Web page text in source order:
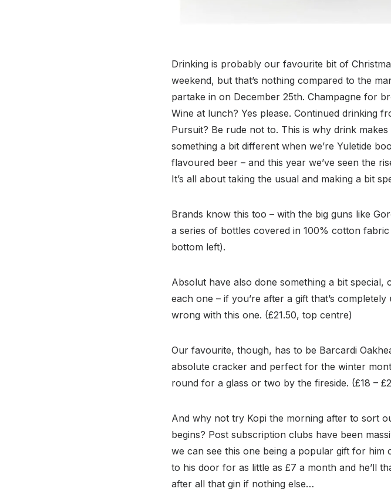
Drinking is probably our favourite bit of
weekend, but that’s nothing compared to the
partake in on December 25th. Champagne for
Wine at lunch? Yes please. Continued drinking
Pursuit? Be rude not to. This is why drink
something a bit different when we’re Yuletide
flavoured beer – and this year we’ve seen the
It’s all about taking the usual and making a bit
Brands know this too – with the big guns like
a series of bottles covered in 100% cotton
bottom left).
Absolut have also done something a bit
each one – if you’re after a gift that’s
wrong with this one. (£21.50, top centre)
Our favourite, though, has to be Barcardi
absolute cracker and perfect for the winter
round for a glass or two by the fireside. (£18 –
And why not try Kopi the morning after to sort
begins? Post subscription clubs have been
we can see this one being a popular gift for
to his door for as little as £7 a month and he’ll
after all that gin if nothing else…